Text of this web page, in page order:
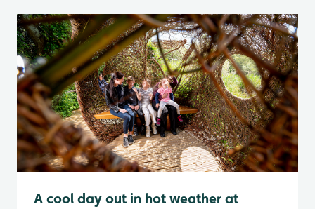
A cool day out in hot weather at